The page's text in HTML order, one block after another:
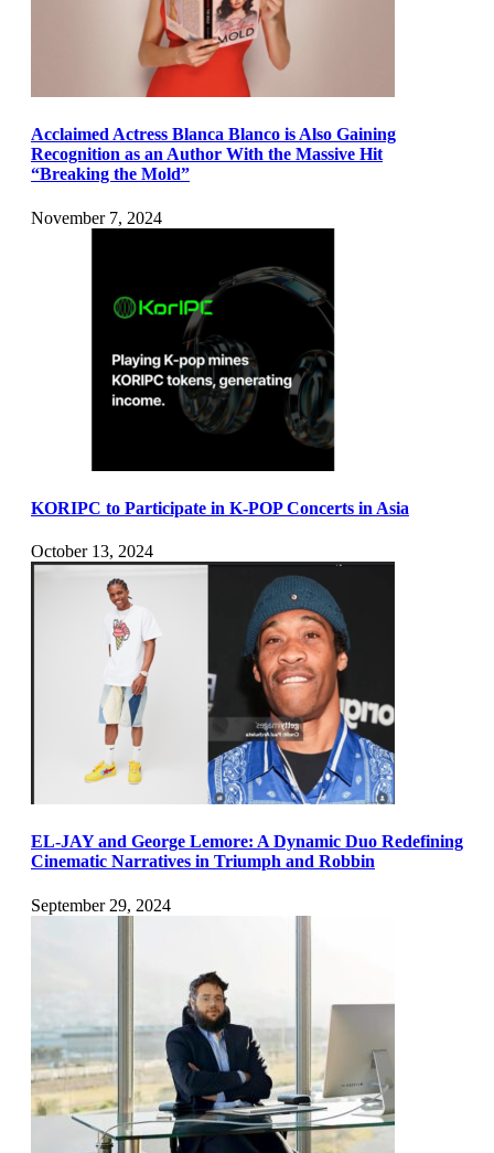
Acclaimed Actress Blanca Blanco is Also Gaining
Recognition as an Author With the Massive Hit
“Breaking the Mold”
November 7, 2024
KORIPC to Participate in K-POP Concerts in Asia
October 13, 2024
EL-JAY and George Lemore: A Dynamic Duo Redefining
Cinematic Narratives in Triumph and Robbin
September 29, 2024